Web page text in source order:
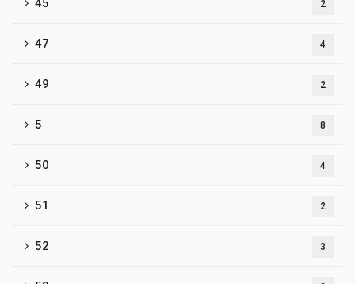
45 2
47 4
49 2
5 8
50 4
51 2
52 3